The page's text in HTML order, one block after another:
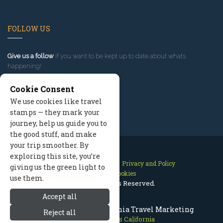
Mammoth Lakes California Travel Marketing
Mammoth Lakes California
FOLLOW US
Give us a follow if you want to be kept up to date about what’s
happening!
Contact Us Site Map
Privacy and Policy
Manage Cookies
2026 © All Rights Reserved.
Cookie Consent
We use cookies like travel
stamps — they mark your
journey, help us guide you to
the good stuff, and make
your trip smoother. By
exploring this site, you’re
giving us the green light to
use them.
Accept all
Reject all